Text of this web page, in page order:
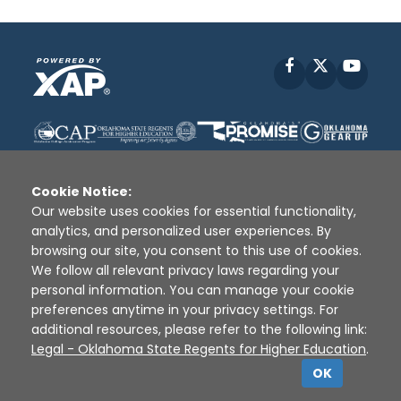
Facebook
Disclaimer | Terms of Use | Privacy Policy
Sources
XAP © 2010 - 2026
Cookie Notice:
Our website uses cookies for essential functionality,
analytics, and personalized user experiences. By
browsing our site, you consent to this use of cookies.
We follow all relevant privacy laws regarding your
personal information. You can manage your cookie
preferences anytime in your privacy settings. For
additional resources, please refer to the following link:
Legal - Oklahoma State Regents for Higher Education.
OK